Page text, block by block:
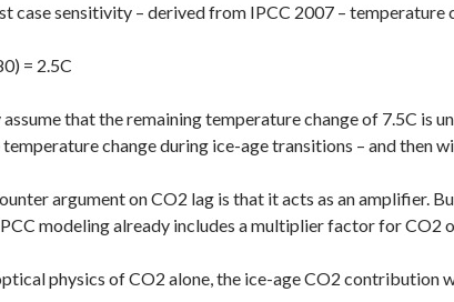
case sensitivity – derived from IPCC 2007 – temperature
= 2.5C
assume that the remaining temperature change of 7.5C
change during ice-age transitions – and then
argument on CO2 lag is that it acts as an amplifier.
modeling already includes a multiplier factor for CO2
physics of CO2 alone, the ice-age CO2 contribution